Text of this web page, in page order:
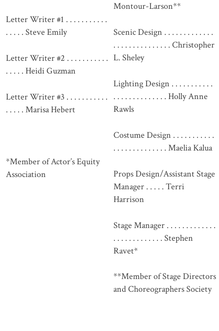
Letter Writer #1 . . . . . . . . . . .
. . . . . Steve Emily
Letter Writer #2 . . . . . . . . . . .
. . . . . Heidi Guzman
Letter Writer #3 . . . . . . . . . . .
. . . . . Marisa Hebert
*Member of Actor’s Equity
Association
Montour-Larson**
Scenic Design . . . . . . . . . . . . .
. . . . . . . . . . . . . . . Christopher
L. Sheley
Lighting Design . . . . . . . . . . .
. . . . . . . . . . . . . . Holly Anne
Rawls
Costume Design . . . . . . . . . . .
. . . . . . . . . . . . . . Maelia Kalua
Props Design/Assistant Stage
Manager . . . . . Terri
Harrison
Stage Manager . . . . . . . . . . . . .
. . . . . . . . . . . . . Stephen
Ravet*
**Member of Stage Directors
and Choreographers Society